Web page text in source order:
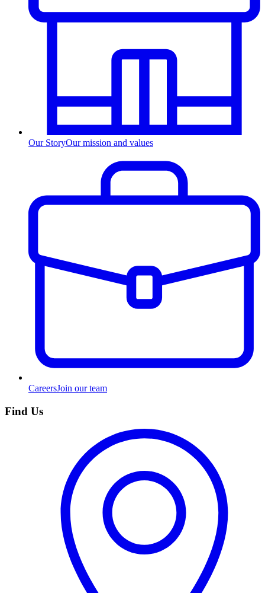
Our StoryOur mission and values
CareersJoin our team
Find Us